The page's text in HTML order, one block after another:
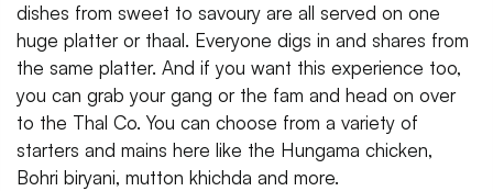
dishes from sweet to savoury are all served on one
huge platter or thaal. Everyone digs in and shares from
the same platter. And if you want this experience too,
you can grab your gang or the fam and head on over
to the Thal Co. You can choose from a variety of
starters and mains here like the Hungama chicken,
Bohri biryani, mutton khichda and more.